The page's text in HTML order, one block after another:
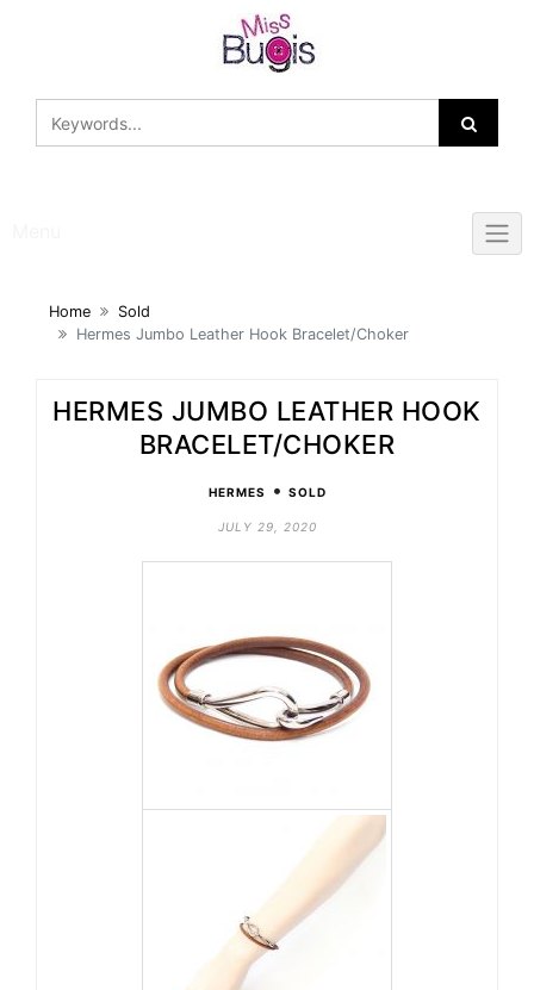
Home
Sold
Hermes Jumbo Leather Hook Bracelet/Choker
HERMES JUMBO LEATHER HOOK
BRACELET/CHOKER
HERMES • SOLD
JULY 29, 2020